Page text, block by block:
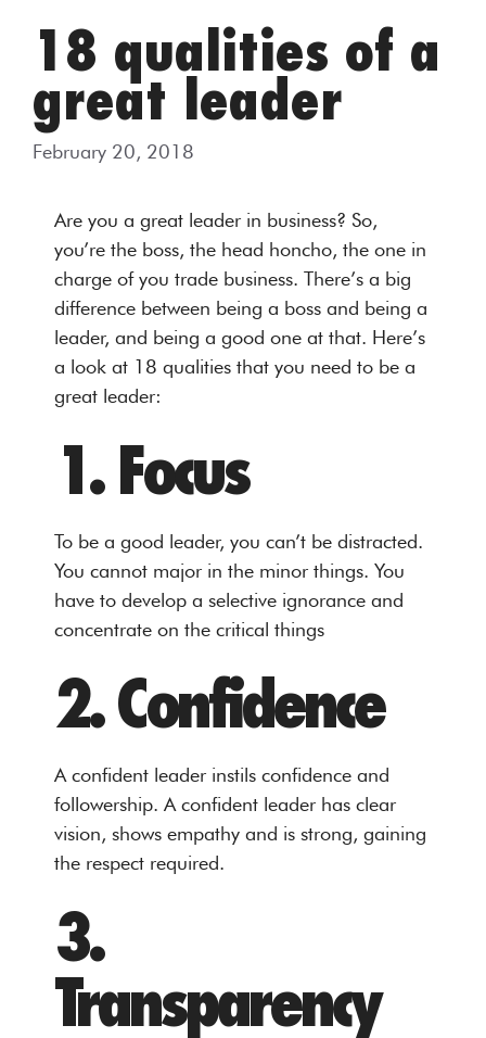
18 qualities of a
great leader
February 20, 2018
Are you a great leader in business? So,
you’re the boss, the head honcho, the one in
charge of you trade business. There’s a big
difference between being a boss and being a
leader, and being a good one at that. Here’s
a look at 18 qualities that you need to be a
great leader:
1. Focus
To be a good leader, you can’t be distracted.
You cannot major in the minor things. You
have to develop a selective ignorance and
concentrate on the critical things
2. Confidence
A confident leader instils confidence and
followership. A confident leader has clear
vision, shows empathy and is strong, gaining
the respect required.
3.
Transparency